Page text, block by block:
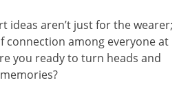
ideas aren’t just for the wearer;
connection among everyone at
you ready to turn heads and